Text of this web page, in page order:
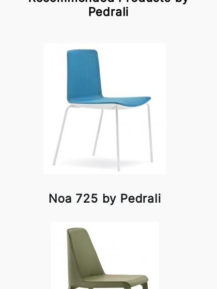
Pedrali
Noa 725 by Pedrali